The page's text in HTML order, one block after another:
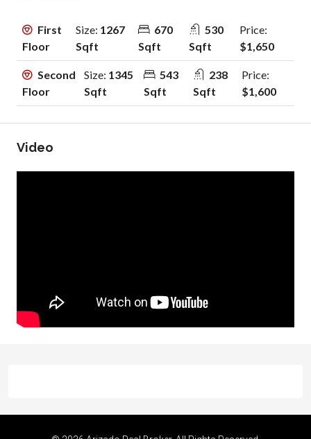
First
Floor
Size: 1267
Sqft
670
Sqft
530
Sqft
Price:
$1,650
Second
Floor
Size: 1345
Sqft
543
Sqft
238
Sqft
Price:
$1,600
Video